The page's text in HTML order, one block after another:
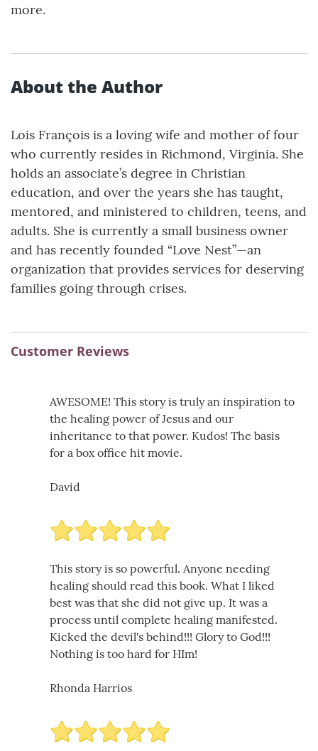
more.
About the Author
Lois François is a loving wife and mother of four
who currently resides in Richmond, Virginia. She
holds an associate’s degree in Christian
education, and over the years she has taught,
mentored, and ministered to children, teens, and
adults. She is currently a small business owner
and has recently founded “Love Nest”—an
organization that provides services for deserving
families going through crises.
Customer Reviews
AWESOME! This story is truly an inspiration to
the healing power of Jesus and our
inheritance to that power. Kudos! The basis
for a box office hit movie.
David
This story is so powerful. Anyone needing
healing should read this book. What I liked
best was that she did not give up. It was a
process until complete healing manifested.
Kicked the devil's behind!!! Glory to God!!!
Nothing is too hard for HIm!
Rhonda Harrios